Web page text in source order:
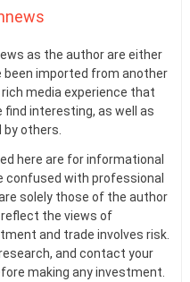
as the author are either
been imported from another
media experience that
interesting, as well as
others.
here are for informational
confused with professional
solely those of the author
the views of
and trade involves risk.
and contact your
making any investment.